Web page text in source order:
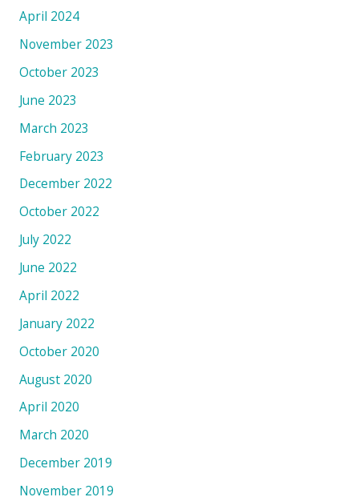
April 2024
November 2023
October 2023
June 2023
March 2023
February 2023
December 2022
October 2022
July 2022
June 2022
April 2022
January 2022
October 2020
August 2020
April 2020
March 2020
December 2019
November 2019